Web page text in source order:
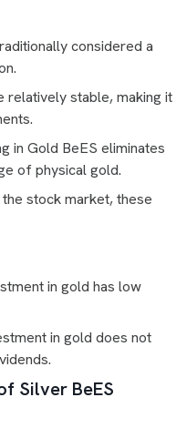
considered a
relatively stable, making it
in Gold BeES eliminates
of physical gold.
stock market, these
in gold has low
in gold does not
Silver BeES